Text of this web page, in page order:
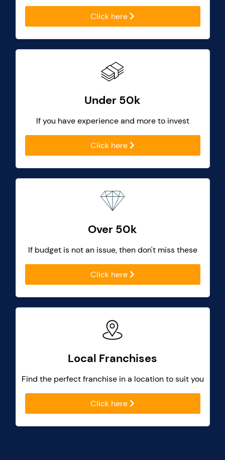
Click here
Under 50k
If you have experience and more to invest
Click here
Over 50k
If budget is not an issue, then don't miss these
Click here
Local Franchises
Find the perfect franchise in a location to suit you
Click here